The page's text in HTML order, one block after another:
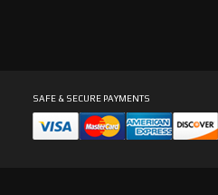
SAFE & SECURE PAYMENTS